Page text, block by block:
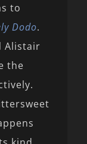
to
Dodo.
Alistair
the